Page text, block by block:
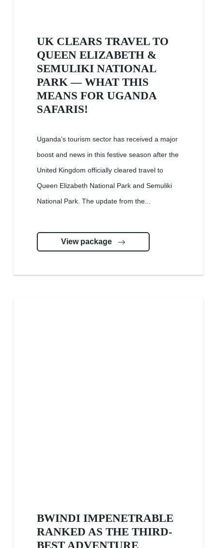
UK CLEARS TRAVEL TO
QUEEN ELIZABETH &
SEMULIKI NATIONAL
PARK — WHAT THIS
MEANS FOR UGANDA
SAFARIS!
Uganda’s tourism sector has received a major
boost and news in this festive season after the
United Kingdom officially cleared travel to
Queen Elizabeth National Park and Semuliki
National Park. The update from the...
View package
BWINDI IMPENETRABLE
RANKED AS THE THIRD-
BEST ADVENTURE